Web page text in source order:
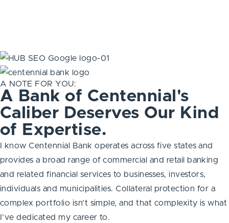
A NOTE FOR YOU:
A Bank of Centennial's
Caliber Deserves Our Kind
of Expertise.
I know Centennial Bank operates across five states and
provides a broad range of commercial and retail banking
and related financial services to businesses, investors,
individuals and municipalities. Collateral protection for a
complex portfolio isn’t simple, and that complexity is what
I’ve dedicated my career to.